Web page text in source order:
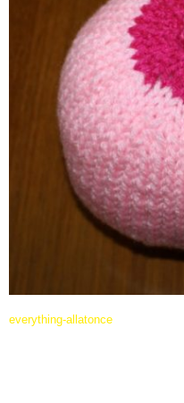
everything-allatonce